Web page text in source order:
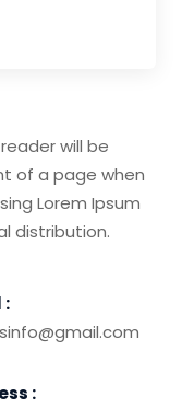
will be
of a page when
Lorem Ipsum
distribution.
:
: